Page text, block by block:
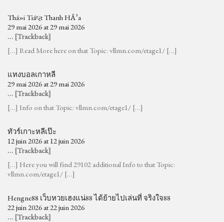
Thá»i Tiáº¿t Thanh HÃ³a
29 mai 2026 at 29 mai 2026
… [Trackback]
[…] Read More here on that Topic: vllmn.com/etage1/ […]
แทงบอลเกาหลี
29 mai 2026 at 29 mai 2026
… [Trackback]
[…] Info on that Topic: vllmn.com/etage1/ […]
ทัวร์เกาะหลีเป๊ะ
12 juin 2026 at 12 juin 2026
… [Trackback]
[…] Here you will find 29102 additional Info to that Topic:
vllmn.com/etage1/ […]
Hengne88 เว็บหวยเฮงแน่88 ได้ย้ายไปเล่นที่ จริงใจ88
22 juin 2026 at 22 juin 2026
… [Trackback]